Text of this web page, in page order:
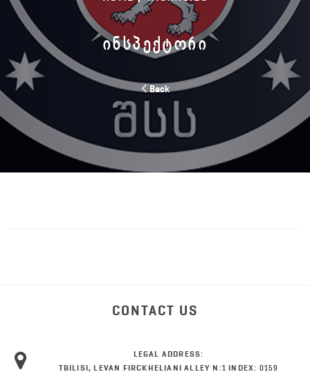
ᲘᲜᲡᲞᲔᲥᲢᲝᲠᲘ
Back
CONTACT US
LEGAL ADDRESS:
TBILISI, LEVAN FIRCKHELIANI ALLEY N:1 INDEX: 0159